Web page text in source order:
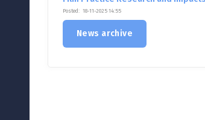
Posted: 18-11-2025 14:55
News archive